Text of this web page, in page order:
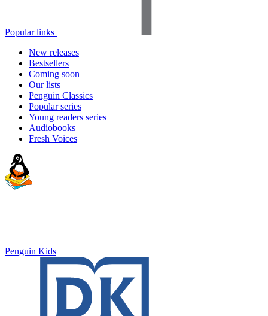
Popular links
New releases
Bestsellers
Coming soon
Our lists
Penguin Classics
Popular series
Young readers series
Audiobooks
Fresh Voices
Penguin Kids